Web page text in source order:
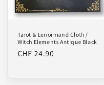
Tarot & Lenormand Cloth /
Witch Elements Antique Black
Regular
CHF 24.90